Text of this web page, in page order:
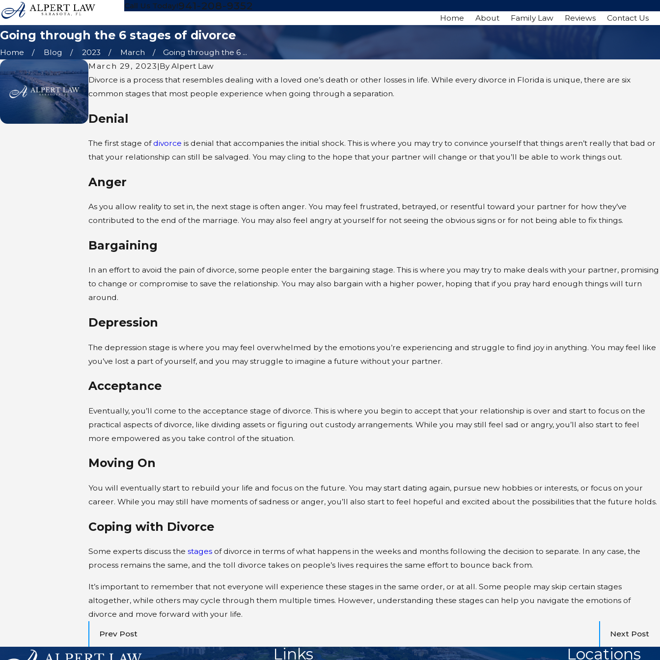
Call Us Today!941-208-9352
Home About Family Law Reviews Contact Us
Going through the 6 stages of divorce
Home Blog 2023 March
Going through the 6 ...
March 29, 2023|ByAlpert Law
Divorce is a process that resembles dealing with a loved one’s death or other losses in life. While every divorce in Florida is unique, there are six
common stages that most people experience when going through a separation.
Denial
The first stage ofdivorce is denial that accompanies the initial shock. This is where you may try to convince yourself that things aren’t really that bad or
that your relationship can still be salvaged. You may cling to the hope that your partner will change or that you’ll be able to work things out.
Anger
As you allow reality to set in, the next stage is often anger. You may feel frustrated, betrayed, or resentful toward your partner for how they’ve
contributed to the end of the marriage. You may also feel angry at yourself for not seeing the obvious signs or for not being able to fix things.
Bargaining
In an effort to avoid the pain of divorce, some people enter the bargaining stage. This is where you may try to make deals with your partner, promising
to change or compromise to save the relationship. You may also bargain with a higher power, hoping that if you pray hard enough things will turn
around.
Depression
The depression stage is where you may feel overwhelmed by the emotions you’re experiencing and struggle to find joy in anything. You may feel like
you’ve lost a part of yourself, and you may struggle to imagine a future without your partner.
Acceptance
Eventually, you’ll come to the acceptance stage of divorce. This is where you begin to accept that your relationship is over and start to focus on the
practical aspects of divorce, like dividing assets or figuring out custody arrangements. While you may still feel sad or angry, you’ll also start to feel
more empowered as you take control of the situation.
Moving On
You will eventually start to rebuild your life and focus on the future. You may start dating again, pursue new hobbies or interests, or focus on your
career. While you may still have moments of sadness or anger, you’ll also start to feel hopeful and excited about the possibilities that the future holds.
Coping with Divorce
Some experts discuss thestages of divorce in terms of what happens in the weeks and months following the decision to separate. In any case, the
process remains the same, and the toll divorce takes on people’s lives requires the same effort to bounce back from.
It’s important to remember that not everyone will experience these stages in the same order, or at all. Some people may skip certain stages
altogether, while others may cycle through them multiple times. However, understanding these stages can help you navigate the emotions of
divorce and move forward with your life.
Prev Post Next Post
Links Locations